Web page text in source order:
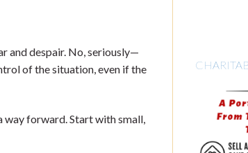
and despair. No, seriously—
of the situation, even if the
way forward. Start with small,